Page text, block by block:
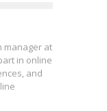
manager at
in online
and